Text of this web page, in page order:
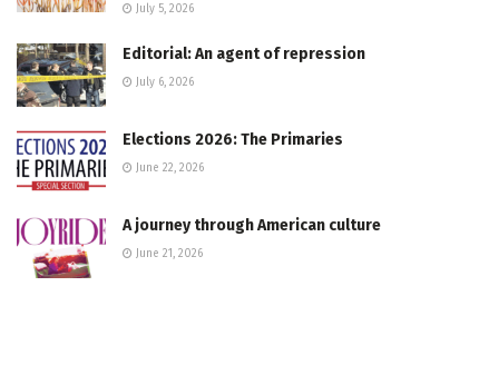
July 5, 2026
Editorial: An agent of repression
July 6, 2026
Elections 2026: The Primaries
June 22, 2026
A journey through American culture
June 21, 2026